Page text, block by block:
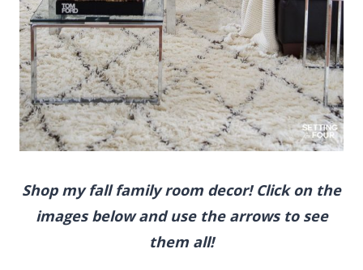
Shop my fall family room decor! Click on the
images below and use the arrows to see
them all!